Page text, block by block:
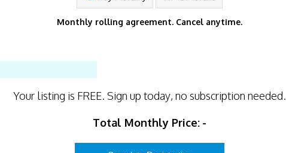
Monthly rolling agreement. Cancel anytime.
Your listing is FREE. Sign up today, no subscription needed.
Total Monthly Price: -